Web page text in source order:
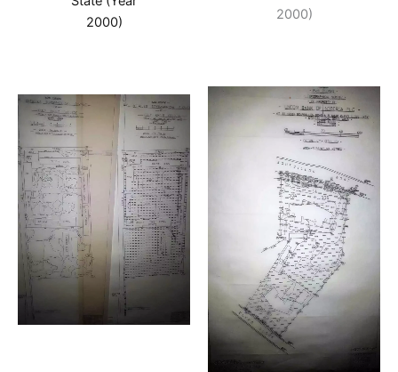
2000)
2000)